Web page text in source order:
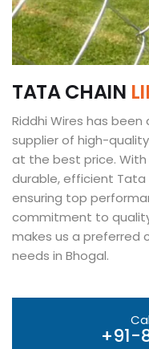
TATA CHAIN LI
Riddhi Wires has
supplier of high-
at the best price.
durable, efficient Tata
ensuring top
commitment to
makes us a preferred
needs in Bhogal.
+91-